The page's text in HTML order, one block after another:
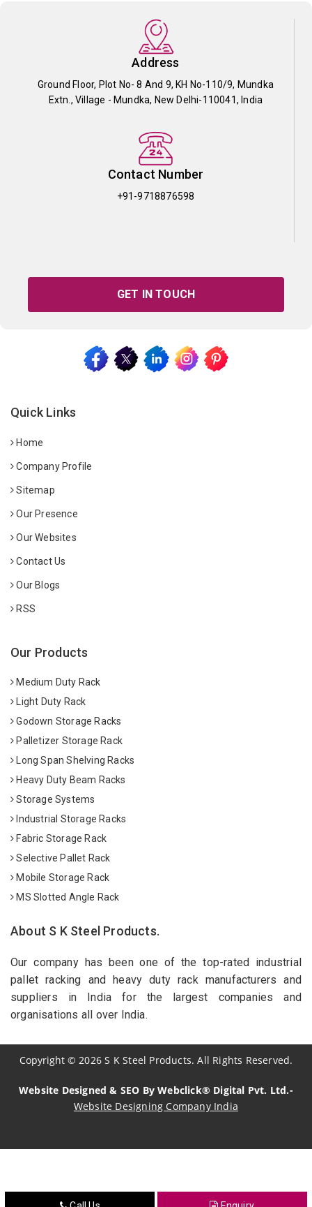
Address
Ground Floor, Plot No- 8 And 9, KH No-110/9, Mundka
Extn., Village - Mundka, New Delhi-110041, India
Contact Number
+91-9718876598
GET IN TOUCH
Quick Links
Home
Company Profile
Sitemap
Our Presence
Our Websites
Contact Us
Our Blogs
RSS
Our Products
Medium Duty Rack
Light Duty Rack
Godown Storage Racks
Palletizer Storage Rack
Long Span Shelving Racks
Heavy Duty Beam Racks
Storage Systems
Industrial Storage Racks
Fabric Storage Rack
Selective Pallet Rack
Mobile Storage Rack
MS Slotted Angle Rack
About S K Steel Products.
Our company has been one of the top-rated industrial
pallet racking and heavy duty rack manufacturers and
suppliers in India for the largest companies and
organisations all over India.
Copyright© 2026 S K Steel Products. All Rights Reserved.
Website Designed & SEO By Webclick® Digital Pvt. Ltd.-
Website Designing Company India
Crosscarmellose Sodium Manufacturers